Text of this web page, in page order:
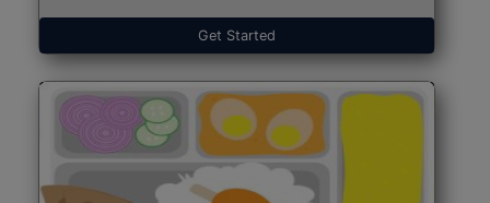
Get Started